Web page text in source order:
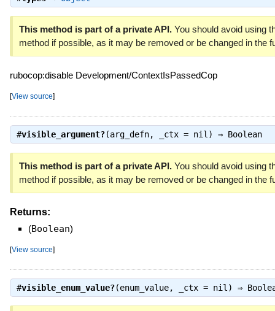
This method is part of a private API.You should avoid using
method if possible, as it may be removed or be changed in the
rubocop:disable Development/ContextIsPassedCop
[View source]
#visible_argument?(arg_defn, _ctx = nil) ⇒ Boolean
This method is part of a private API.You should avoid using
method if possible, as it may be removed or be changed in the
Returns:
(Boolean)
[View source]
#visible_enum_value?(enum_value, _ctx = nil) ⇒